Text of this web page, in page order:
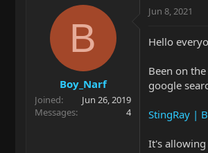
r
t
e
a
t
d
t
e
B
Boy_Narf
Joined
Jun 26, 2019
Messages
4
Jun 8, 2021
Hello
Been on
google
StingRay |
It's allowing